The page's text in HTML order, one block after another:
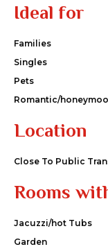
Ideal for
Families
Singles
Pets
Romantic/
Location
Close To Public
Rooms
Jacuzzi/hot Tubs
Garden